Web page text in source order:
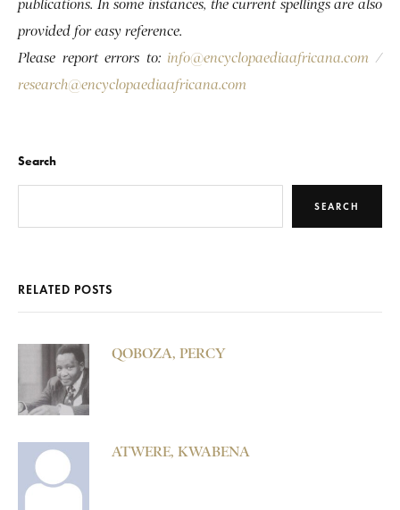
publications. In some instances, the current spellings are also
provided for easy reference.
Please report errors to: info@encyclopaediaafricana.com /
research@encyclopaediaafricana.com
Search
SEARCH
RELATED POSTS
QOBOZA, PERCY
ATWERE, KWABENA